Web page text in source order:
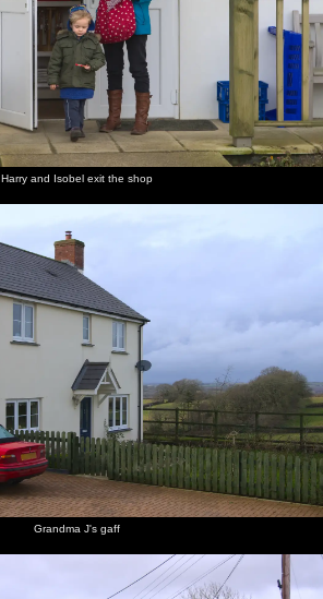
Harry and Isobel exit the shop
Grandma J's gaff